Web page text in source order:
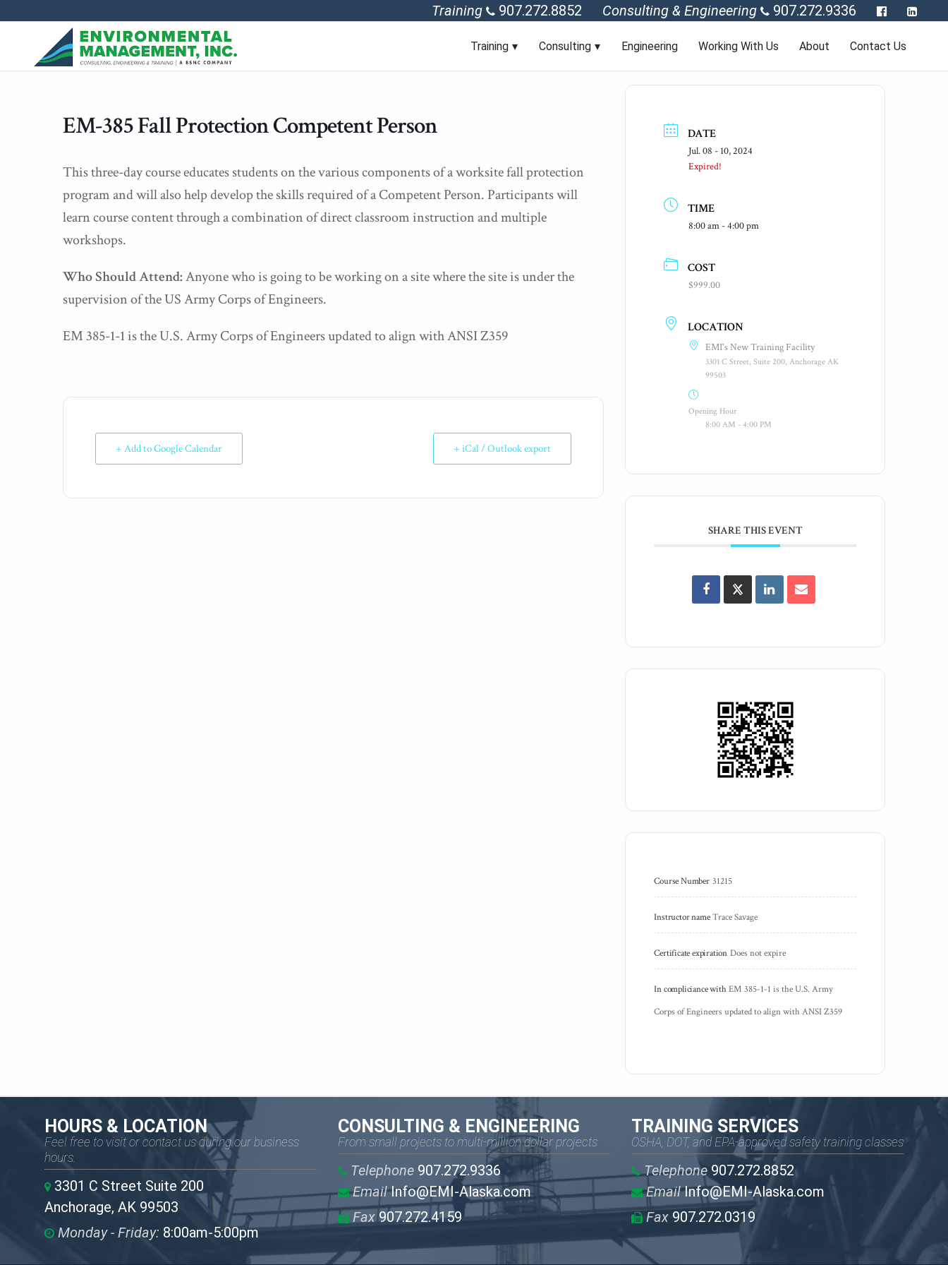
Training 907.272.8852 Consulting & Engineering 907.272.9336
Training Consulting Engineering Working With Us About Contact Us
EM-385 Fall Protection Competent Person
This three-day course educates students on the various components of a worksite fall protection
program and will also help develop the skills required of a Competent Person. Participants will
learn course content through a combination of direct classroom instruction and multiple
workshops.
Who Should Attend:Anyone who is going to be working on a site where the site is under the
supervision of the US Army Corps of Engineers.
EM 385-1-1 is the U.S. Army Corps of Engineers updated to align with ANSI Z359
+ Add to Google Calendar + iCal / Outlook export
DATE
Jul. 08 - 10, 2024
Expired!
TIME
8:00 am - 4:00 pm
COST
$999.00
LOCATION
EMI's New Training Facility
3301 C Street, Suite 200, Anchorage AK
99503
Opening Hour
8:00 AM - 4:00 PM
SHARE THIS EVENT
Course Number 31215
Instructor name Trace Savage
Certificate expiration Does not expire
In compliciance with EM 385-1-1 is the U.S. Army
Corps of Engineers updated to align with ANSI Z359
HOURS & LOCATION
Feel free to visit or contact us during our business
hours.
3301 C Street Suite 200
Anchorage, AK 99503
Monday - Friday: 8:00am-5:00pm
CONSULTING & ENGINEERING
From small projects to multi-million dollar projects
Telephone907.272.9336
EmailInfo@EMI-Alaska.com
Fax907.272.4159
TRAINING SERVICES
OSHA, DOT, and EPA-approved safety training classes
Telephone 907.272.8852
EmailInfo@EMI-Alaska.com
Fax 907.272.0319